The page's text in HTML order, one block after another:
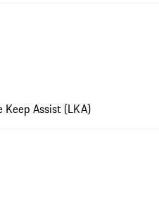
Keep Assist (LKA)